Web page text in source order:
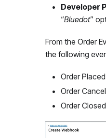
Developer
“Bluedot”
From the Order
the following
Order Placed
Order
Order Closed